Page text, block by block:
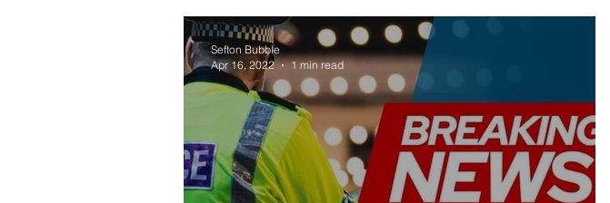
Sefton Bubble
Apr 16, 2022
1 min read